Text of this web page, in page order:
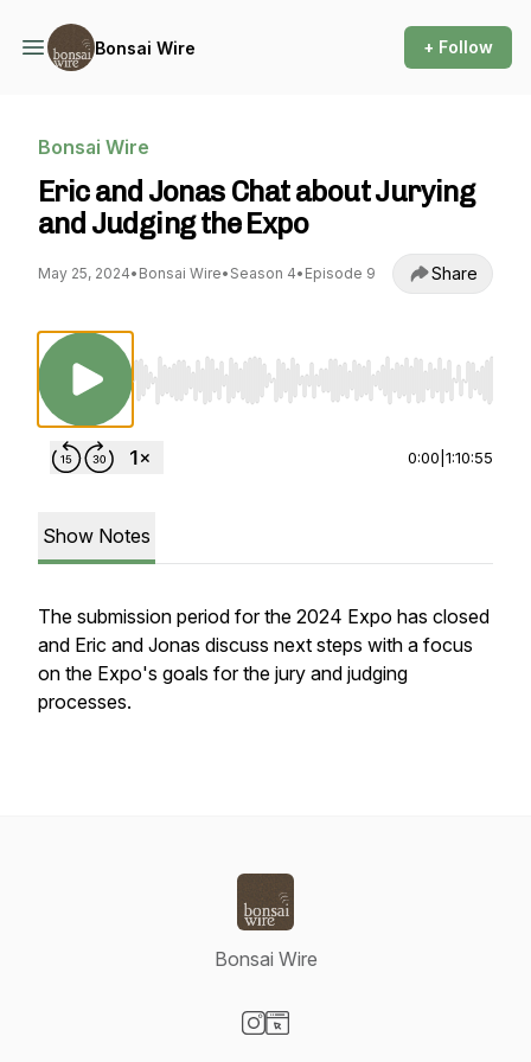
Bonsai Wire + Follow
Bonsai Wire
Eric and Jonas Chat about Jurying
and Judging the Expo
May 25, 2024• Bonsai Wire• Season 4• Episode 9 Share
Use Left/Right to seek, Home/End to jump
0:00 1:10:55
Show Notes
The submission period for the 2024 Expo has closed
and Eric and Jonas discuss next steps with a focus
on the Expo's goals for the jury and judging
processes.
Bonsai Wire